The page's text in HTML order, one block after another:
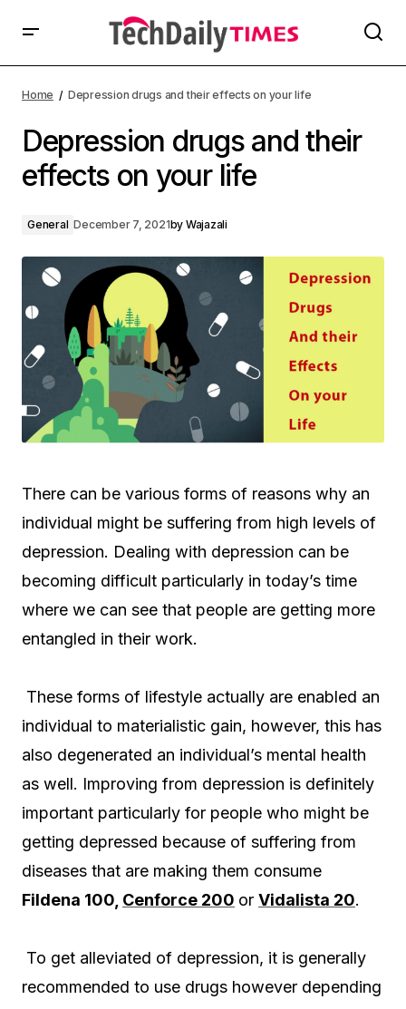
Home Depression drugs and their effects on your life
Depression drugs and their
effects on your life
General December 7, 2021by Wajazali
There can be various forms of reasons why an
individual might be suffering from high levels of
depression. Dealing with depression can be
becoming difficult particularly in today’s time
where we can see that people are getting more
entangled in their work.
These forms of lifestyle actually are enabled an
individual to materialistic gain, however, this has
also degenerated an individual’s mental health
as well. Improving from depression is definitely
important particularly for people who might be
getting depressed because of suffering from
diseases that are making them consume
Fildena 100, Cenforce 200 or Vidalista 20.
To get alleviated of depression, it is generally
recommended to use drugs however depending